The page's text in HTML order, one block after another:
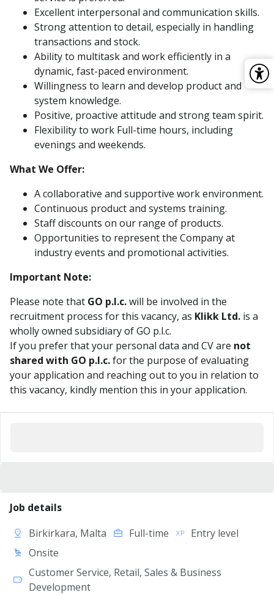
Excellent interpersonal and communication skills.
Strong attention to detail, especially in handling
transactions and stock.
Ability to multitask and work efficiently in a
dynamic, fast-paced environment.
Willingness to learn and develop product and
system knowledge.
Positive, proactive attitude and strong team spirit.
Flexibility to work Full-time hours, including
evenings and weekends.
What We Offer:
A collaborative and supportive work environment.
Continuous product and systems training.
Staff discounts on our range of products.
Opportunities to represent the Company at
industry events and promotional activities.
Important Note:
Please note that GO p.l.c.will be involved in the
recruitment process for this vacancy, as Klikk Ltd. is a
wholly owned subsidiary of GO p.l.c.
If you prefer that your personal data and CV are not
shared with GO p.l.c.for the purpose of evaluating
your application and reaching out to you in relation to
this vacancy, kindly mention this in your application.
Job details
Birkirkara, Malta
Full-time
Entry level
Onsite
Customer Service, Retail, Sales & Business
Development